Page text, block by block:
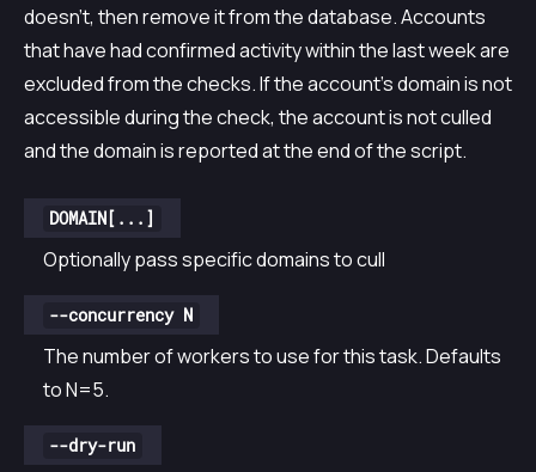
doesn’t, then remove it from the database. Accounts
that have had confirmed activity within the last week are
excluded from the checks. If the account’s domain is not
accessible during the check, the account is not culled
and the domain is reported at the end of the script.
DOMAIN[...]
Optionally pass specific domains to cull
--concurrency N
The number of workers to use for this task. Defaults
to N=5.
--dry-run